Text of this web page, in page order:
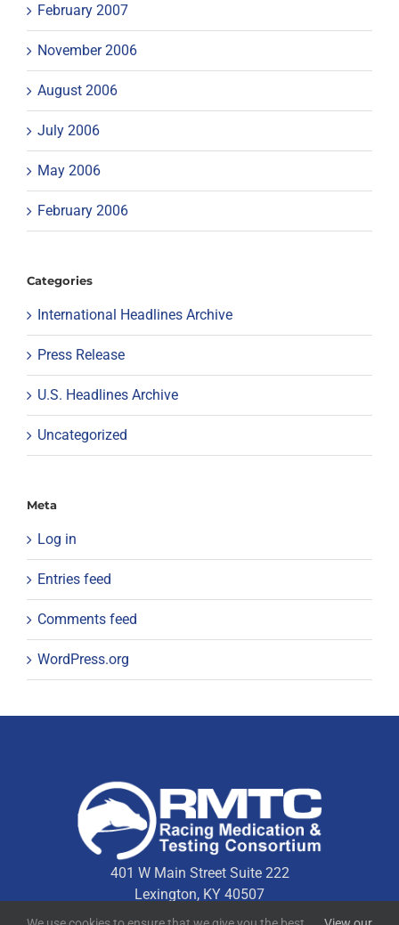
February 2007
November 2006
August 2006
July 2006
May 2006
February 2006
Categories
International Headlines Archive
Press Release
U.S. Headlines Archive
Uncategorized
Meta
Log in
Entries feed
Comments feed
WordPress.org
401 W Main Street Suite 222
Lexington, KY 40507